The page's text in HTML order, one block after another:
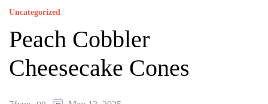
Uncategorized
Peach Cobbler
Cheesecake Cones